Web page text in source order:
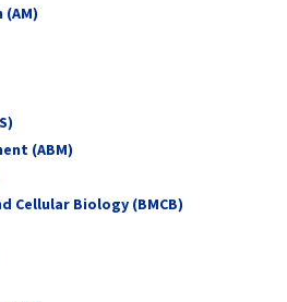
(ABM)
Cellular Biology (BMCB)